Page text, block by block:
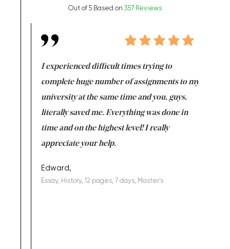
Out of 5 Based on 357 Reviews
I experienced difficult times trying to
complete huge number of assignments to my
university at the same time and you, guys,
literally saved me. Everything was done in
time and on the highest level! I really
appreciate your help.
Edward,
Essay, History, 12 pages, 7 days, Master's